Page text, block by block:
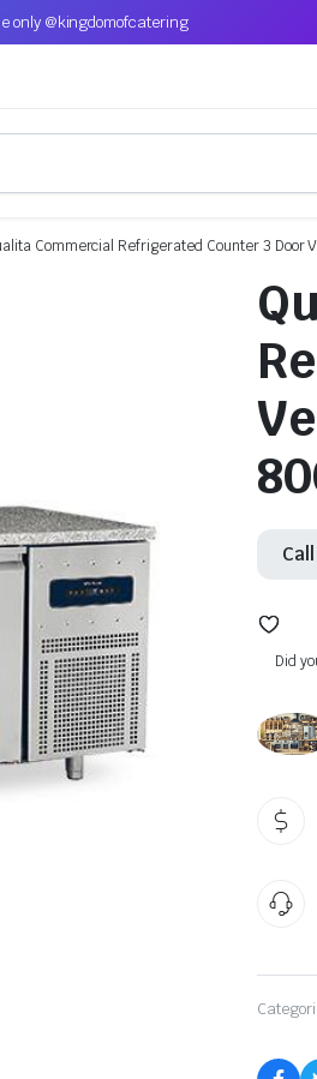
only @kingdomofcatering
Commercial Refrigerated Counter 3 Door
Did